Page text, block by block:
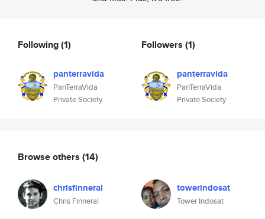
Following(1)
panterravida
PanTerraVida
Private Society
Followers (1)
panterravida
PanTerraVida
Private Society
Browse others (14)
chrisfinneral
Chris Finneral
towerindosat
Tower Indosat